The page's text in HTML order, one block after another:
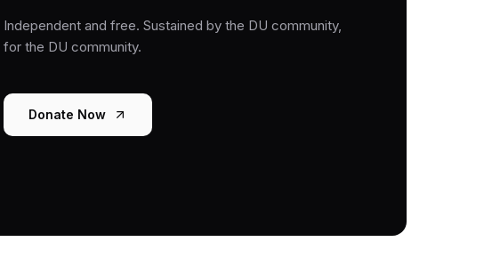
Independent and free. Sustained by the DU community,
for the DU community.
Donate Now